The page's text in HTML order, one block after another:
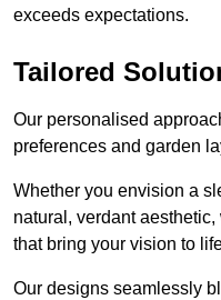
exceeds expectations.
Tailored
Our personalised
preferences and garden
Whether you envision a
natural, verdant
that bring your vision to
Our designs seamlessly